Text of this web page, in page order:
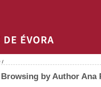
/
Browsing by Author Ana